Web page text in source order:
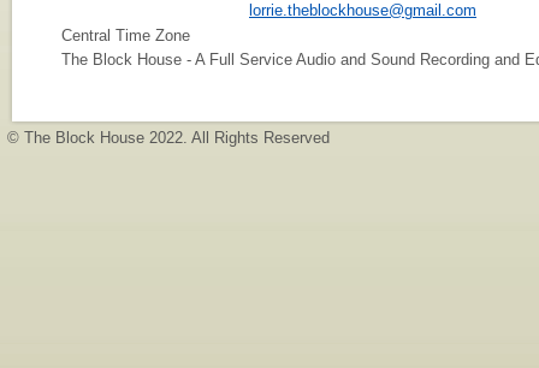
lorrie.theblockhouse@gmail.com
Central Time Zone
The Block House - A Full Service Audio and Sound Recording and
© The Block House 2022. All Rights Reserved